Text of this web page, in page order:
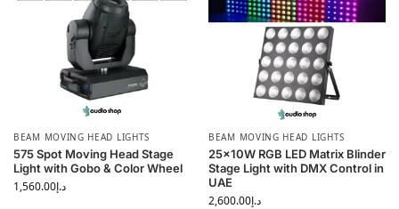
BEAM MOVING HEAD LIGHTS
575 Spot Moving Head Stage
Light with Gobo & Color Wheel
د.إ1,560.00
BEAM MOVING HEAD LIGHTS
25x10W RGB LED Matrix Blinder
Stage Light with DMX Control in
UAE
د.إ2,600.00